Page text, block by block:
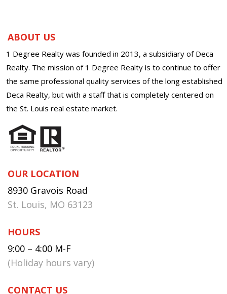
ABOUT US
1 Degree Realty was founded in 2013, a subsidiary of Deca
Realty. The mission of 1 Degree Realty is to continue to offer
the same professional quality services of the long established
Deca Realty, but with a staff that is completely centered on
the St. Louis real estate market.
OUR LOCATION
8930 Gravois Road
St. Louis, MO 63123
HOURS
9:00 – 4:00 M-F
(Holiday hours vary)
CONTACT US